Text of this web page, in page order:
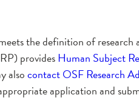
the definition of research
providesHuman Subject
alsocontact OSF Research
application and